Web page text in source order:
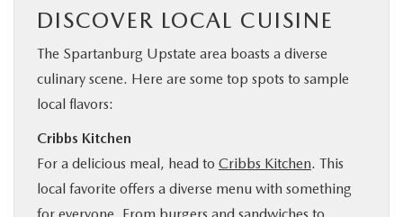
DISCOVER LOCAL CUISINE
The Spartanburg Upstate area boasts a diverse
culinary scene. Here are some top spots to sample
local flavors:
Cribbs Kitchen
For a delicious meal, head to Cribbs Kitchen. This
local favorite offers a diverse menu with something